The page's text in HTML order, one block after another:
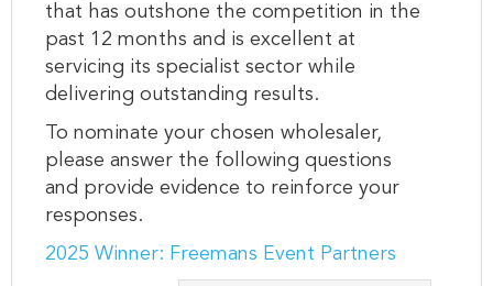
that has outshone the competition in the
past 12 months and is excellent at
servicing its specialist sector while
delivering outstanding results.
To nominate your chosen wholesaler,
please answer the following questions
and provide evidence to reinforce your
responses.
2025 Winner: Freemans Event Partners